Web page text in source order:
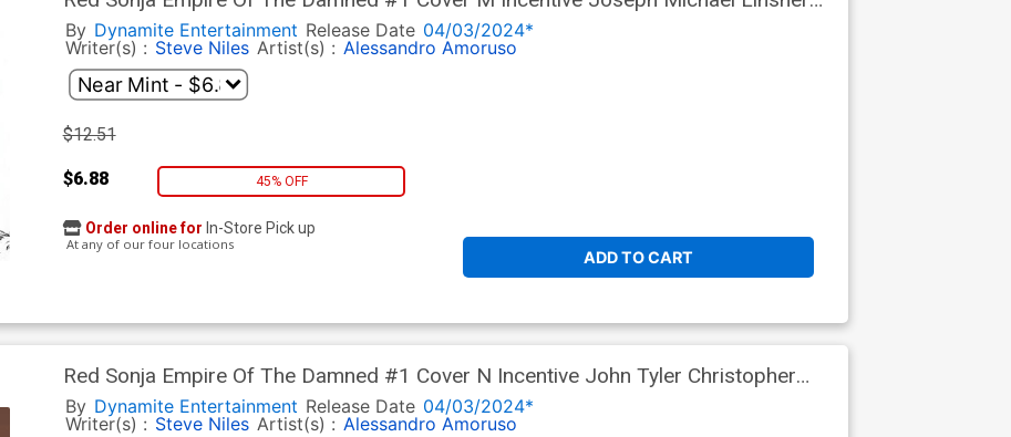
Line Art Cover
By Dynamite Entertainment Release Date 04/03/2024*
Writer(s) : Steve Niles Artist(s) : Alessandro Amoruso
$12.51
$6.88 45% OFF
ADD TO CART
Order online for In-Store Pick up
At any of our four locations
Red Sonja Empire Of The Damned #1 Cover N Incentive John Tyler Christopher
Virgin Cover
By Dynamite Entertainment Release Date 04/03/2024*
Writer(s) : Steve Niles Artist(s) : Alessandro Amoruso